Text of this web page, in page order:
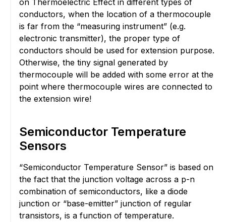
conductors, when the location of a thermocouple
is far from the “measuring instrument” (e.g.
electronic transmitter), the proper type of
conductors should be used for extension purpose.
Otherwise, the tiny signal generated by
thermocouple will be added with some error at the
point where thermocouple wires are connected to
the extension wire!
Semiconductor Temperature
Sensors
“Semiconductor Temperature Sensor” is based on
the fact that the junction voltage across a p-n
combination of semiconductors, like a diode
junction or “base-emitter” junction of regular
transistors, is a function of temperature.